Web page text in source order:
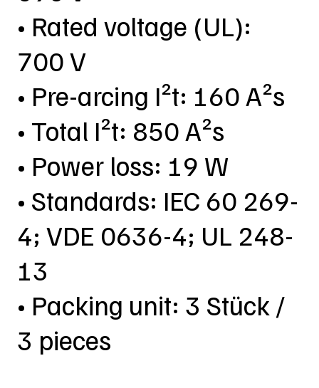
• Rated voltage (UL):
700 V
• Pre-arcing I²t: 160 A²s
• Total I²t: 850 A²s
• Power loss: 19 W
• Standards: IEC 60 269-
4; VDE 0636-4; UL 248-
13
• Packing unit: 3 Stück /
3 pieces